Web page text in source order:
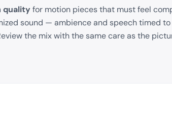
quality for motion pieces that must feel
sound — ambience and speech timed
the mix with the same care as the